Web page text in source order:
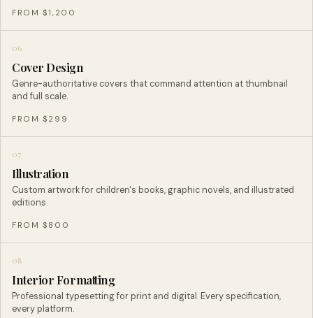
FROM $1,200
06
Cover Design
Genre-authoritative covers that command attention at thumbnail
and full scale.
FROM $299
07
Illustration
Custom artwork for children's books, graphic novels, and illustrated
editions.
FROM $800
08
Interior Formatting
Professional typesetting for print and digital. Every specification,
every platform.